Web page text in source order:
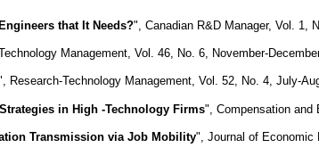
that It Needs?", Canadian R&D Manager, Vol. 1,
Management, Vol. 46, No. 6, November-
Research-Technology Management, Vol. 52, No. 4, July-
in High -Technology Firms", Compensation and
Transmission via Job Mobility", Journal of Economic